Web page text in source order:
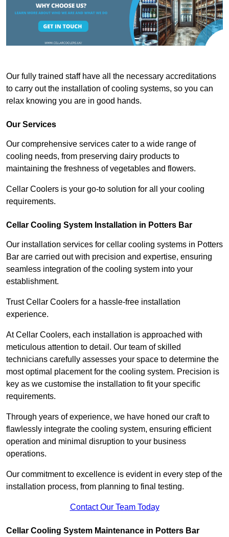
Our fully trained staff have all the necessary accreditations
to carry out the installation of cooling systems, so you can
relax knowing you are in good hands.
Our Services
Our comprehensive services cater to a wide range of
cooling needs, from preserving dairy products to
maintaining the freshness of vegetables and flowers.
Cellar Coolers is your go-to solution for all your cooling
requirements.
Cellar Cooling System Installation in Potters Bar
Our installation services for cellar cooling systems in Potters
Bar are carried out with precision and expertise, ensuring
seamless integration of the cooling system into your
establishment.
Trust Cellar Coolers for a hassle-free installation
experience.
At Cellar Coolers, each installation is approached with
meticulous attention to detail. Our team of skilled
technicians carefully assesses your space to determine the
most optimal placement for the cooling system. Precision is
key as we customise the installation to fit your specific
requirements.
Through years of experience, we have honed our craft to
flawlessly integrate the cooling system, ensuring efficient
operation and minimal disruption to your business
operations.
Our commitment to excellence is evident in every step of the
installation process, from planning to final testing.
Contact Our Team Today
Cellar Cooling System Maintenance in Potters Bar